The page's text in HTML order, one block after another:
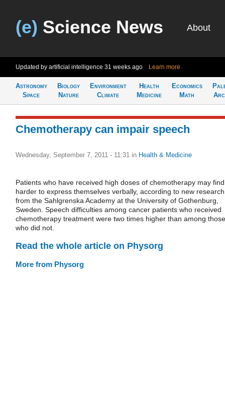
(e) Science News About
Updated by artificial intelligence 31 weeks ago Learn more
Astronomy
Space
Biology
Nature
Environment
Climate
Health
Medicine
Economics
Math
Chemotherapy can impair speech
Wednesday, September 7, 2011 - 11:31 in Health & Medicine
Patients who have received high doses of chemotherapy may
harder to express themselves verbally, according to new research
from the Sahlgrenska Academy at the University of Gothenburg,
Sweden. Speech difficulties among cancer patients who received
chemotherapy treatment were two times higher than among those
who did not.
Read the whole article on Physorg
More from Physorg